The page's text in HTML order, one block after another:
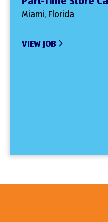
Miami, Florida
VIEW JOB